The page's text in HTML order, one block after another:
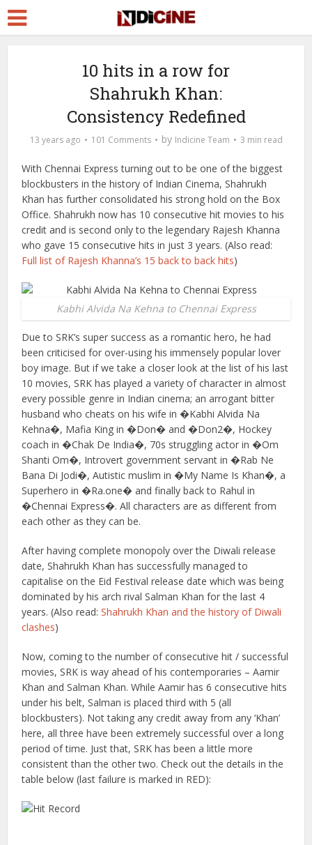
10 hits in a row for
Shahrukh Khan:
Consistency Redefined
13 years ago 101 Comments by Indicine Team 3 min read
With Chennai Express turning out to be one of the biggest
blockbusters in the history of Indian Cinema, Shahrukh
Khan has further consolidated his strong hold on the Box
Office. Shahrukh now has 10 consecutive hit movies to his
credit and is second only to the legendary Rajesh Khanna
who gave 15 consecutive hits in just 3 years. (Also read:
Full list of Rajesh Khanna’s 15 back to back hits)
Kabhi Alvida Na Kehna to Chennai Express
Due to SRK’s super success as a romantic hero, he had
been criticised for over-using his immensely popular lover
boy image. But if we take a closer look at the list of his last
10 movies, SRK has played a variety of character in almost
every possible genre in Indian cinema; an arrogant bitter
husband who cheats on his wife in �Kabhi Alvida Na
Kehna�, Mafia King in �Don� and �Don2�, Hockey
coach in �Chak De India�, 70s struggling actor in �Om
Shanti Om�, Introvert government servant in �Rab Ne
Bana Di Jodi�, Autistic muslim in �My Name Is Khan�, a
Superhero in �Ra.one� and finally back to Rahul in
�Chennai Express�. All characters are as different from
each other as they can be.
After having complete monopoly over the Diwali release
date, Shahrukh Khan has successfully managed to
capitalise on the Eid Festival release date which was being
dominated by his arch rival Salman Khan for the last 4
years. (Also read:Shahrukh Khan and the history of Diwali
clashes)
Now, coming to the number of consecutive hit / successful
movies, SRK is way ahead of his contemporaries – Aamir
Khan and Salman Khan. While Aamir has 6 consecutive hits
under his belt, Salman is placed third with 5 (all
blockbusters). Not taking any credit away from any ‘Khan’
here, all three have been extremely successful over a long
period of time. Just that, SRK has been a little more
consistent than the other two. Check out the details in the
table below (last failure is marked in RED):